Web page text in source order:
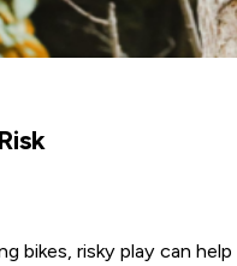
bikes, risky play can